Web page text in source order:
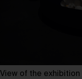
View of the exhibition